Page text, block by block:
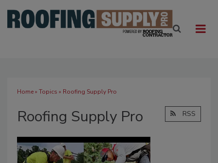
Home» Topics » Roofing Supply Pro
Roofing Supply Pro RSS